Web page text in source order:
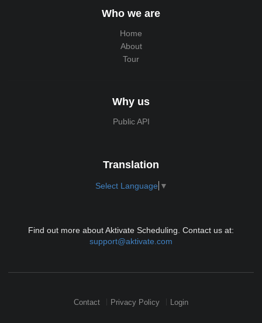
Who we are
Home
About
Tour
Why us
Public API
Translation
Select Language ▼
Find out more about Aktivate Scheduling. Contact us at:
support@aktivate.com
Contact Privacy Policy Login